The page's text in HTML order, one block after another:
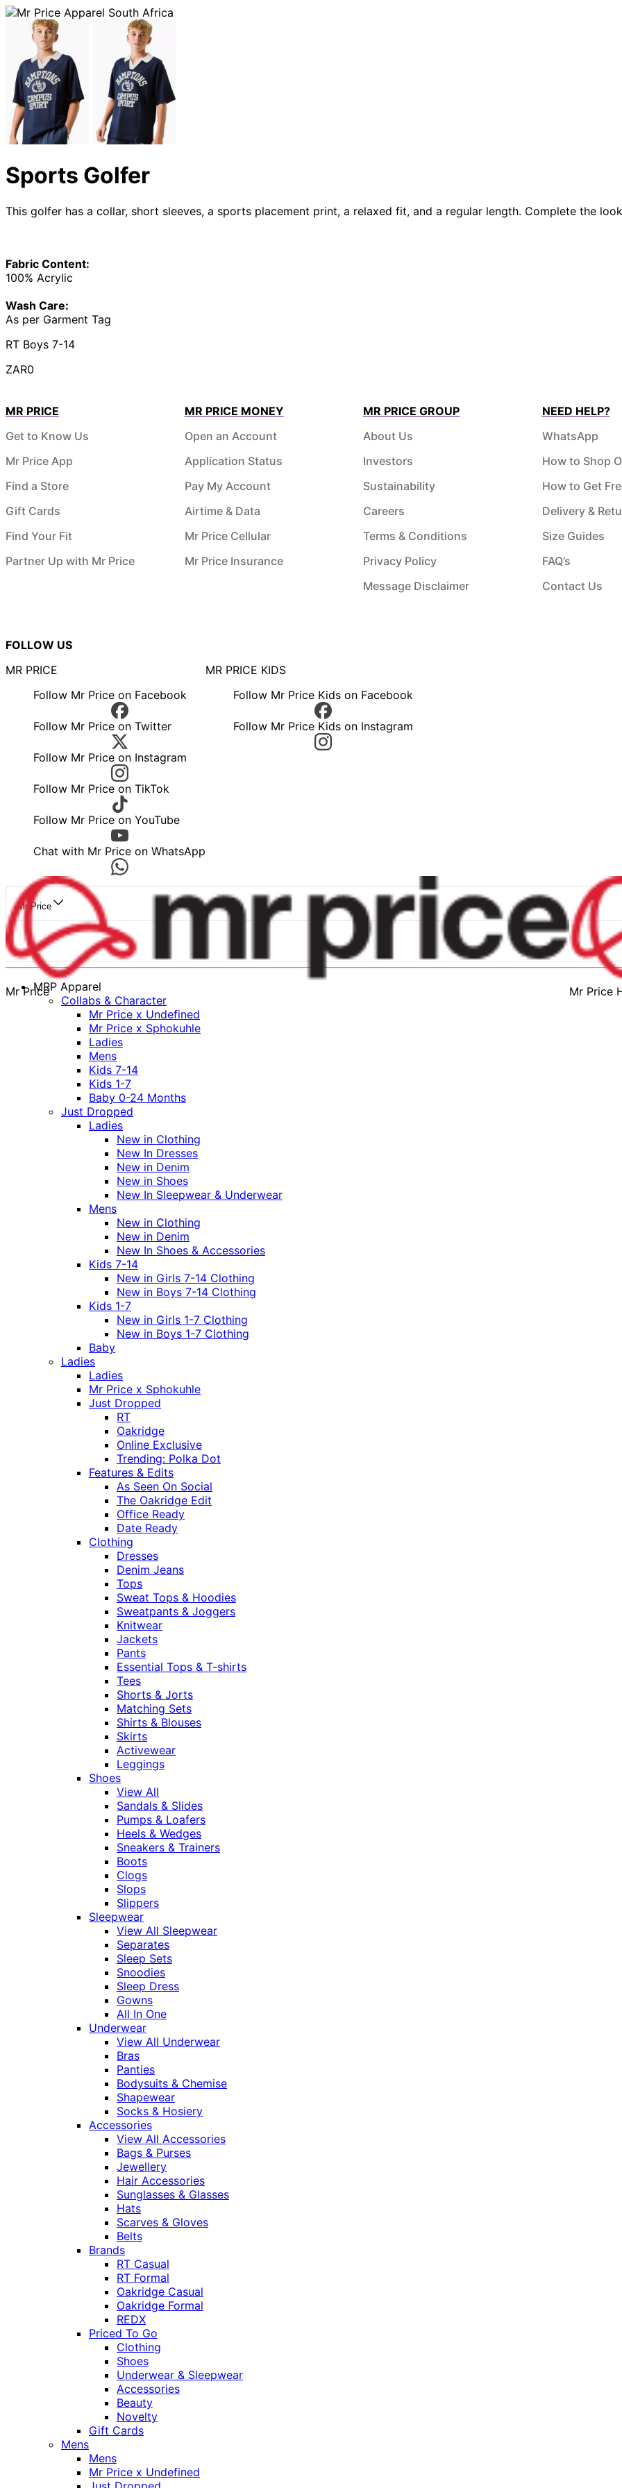
Sports Golfer
This golfer has a collar, short sleeves, a sports placement print, a relaxed fit, and a regular length. Complete the
Fabric Content:
100% Acrylic
Wash Care:
As per Garment Tag
RT Boys 7-14
ZAR0
MR PRICE
Get to Know Us
Mr Price App
Find a Store
Gift Cards
Find Your Fit
Partner Up with Mr Price
MR PRICE MONEY
Open an Account
Application Status
Pay My Account
Airtime & Data
Mr Price Cellular
Mr Price Insurance
MR PRICE GROUP
About Us
Investors
Sustainability
Careers
Terms & Conditions
Privacy Policy
Message Disclaimer
NEED HELP?
WhatsApp
How to Shop
How to Get
Delivery &
Size Guides
FAQ’s
Contact Us
FOLLOW US
MR PRICE
Follow Mr Price on Facebook
Follow Mr Price on Twitter
Follow Mr Price on Instagram
Follow Mr Price on TikTok
Follow Mr Price on YouTube
Chat with Mr Price on WhatsApp
MR PRICE KIDS
Follow Mr Price Kids on Facebook
Follow Mr Price Kids on Instagram
Mr Price
Mr Price Mr Price
MRP Apparel
Collabs & Character
Mr Price x Undefined
Mr Price x Sphokuhle
Ladies
Mens
Kids 7-14
Kids 1-7
Baby 0-24 Months
Just Dropped
Ladies
New in Clothing
New In Dresses
New in Denim
New in Shoes
New In Sleepwear & Underwear
Mens
New in Clothing
New in Denim
New In Shoes & Accessories
Kids 7-14
New in Girls 7-14 Clothing
New in Boys 7-14 Clothing
Kids 1-7
New in Girls 1-7 Clothing
New in Boys 1-7 Clothing
Baby
Ladies
Ladies
Mr Price x Sphokuhle
Just Dropped
RT
Oakridge
Online Exclusive
Trending: Polka Dot
Features & Edits
As Seen On Social
The Oakridge Edit
Office Ready
Date Ready
Clothing
Dresses
Denim Jeans
Tops
Sweat Tops & Hoodies
Sweatpants & Joggers
Knitwear
Jackets
Pants
Essential Tops & T-shirts
Tees
Shorts & Jorts
Matching Sets
Shirts & Blouses
Skirts
Activewear
Leggings
Shoes
View All
Sandals & Slides
Pumps & Loafers
Heels & Wedges
Sneakers & Trainers
Boots
Clogs
Slops
Slippers
Sleepwear
View All Sleepwear
Separates
Sleep Sets
Snoodies
Sleep Dress
Gowns
All In One
Underwear
View All Underwear
Bras
Panties
Bodysuits & Chemise
Shapewear
Socks & Hosiery
Accessories
View All Accessories
Bags & Purses
Jewellery
Hair Accessories
Sunglasses & Glasses
Hats
Scarves & Gloves
Belts
Brands
RT Casual
RT Formal
Oakridge Casual
Oakridge Formal
REDX
Priced To Go
Clothing
Shoes
Underwear & Sleepwear
Accessories
Beauty
Novelty
Gift Cards
Mens
Mens
Mr Price x Undefined